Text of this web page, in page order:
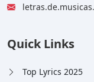
Quick Links
Top Lyrics 2025